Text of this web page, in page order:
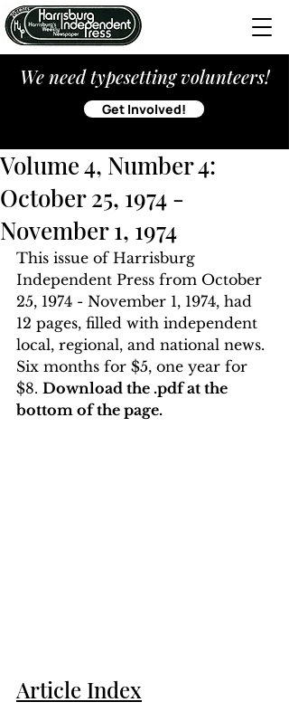
We need typesetting volunteers!
Get Involved!
Volume 4, Number 4:
October 25, 1974 -
November 1, 1974
This issue of Harrisburg
Independent Press from October
25, 1974 - November 1, 1974, had
12 pages, filled with independent
local, regional, and national news.
Six months for $5, one year for
$8. Download the .pdf at the
bottom of the page.
Article Index